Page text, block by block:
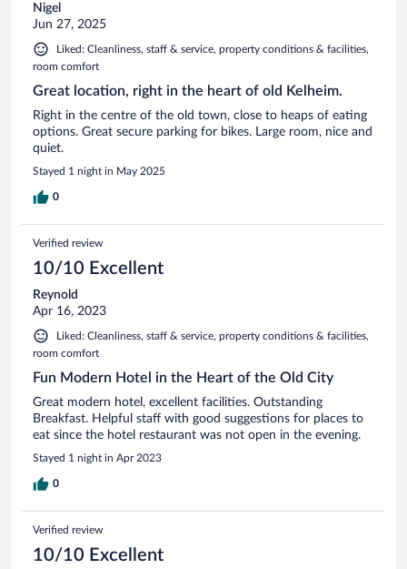
Nigel
Jun 27, 2025
Liked: Cleanliness, staff & service, property conditions & facilities,
room comfort
Great location, right in the heart of old Kelheim.
Right in the centre of the old town, close to heaps of eating
options. Great secure parking for bikes. Large room, nice and
quiet.
Stayed 1 night in May 2025
0
Verified review
10/10 Excellent
Reynold
Apr 16, 2023
Liked: Cleanliness, staff & service, property conditions & facilities,
room comfort
Fun Modern Hotel in the Heart of the Old City
Great modern hotel, excellent facilities. Outstanding
Breakfast. Helpful staff with good suggestions for places to
eat since the hotel restaurant was not open in the evening.
Stayed 1 night in Apr 2023
0
Verified review
10/10 Excellent